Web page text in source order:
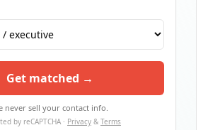
Get matched →
never sell your contact info.
by reCAPTCHA · Privacy & Terms